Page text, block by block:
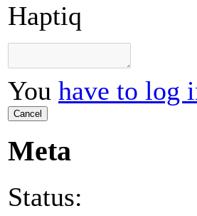
Haptiq
You have to log
Cancel
Meta
Status: